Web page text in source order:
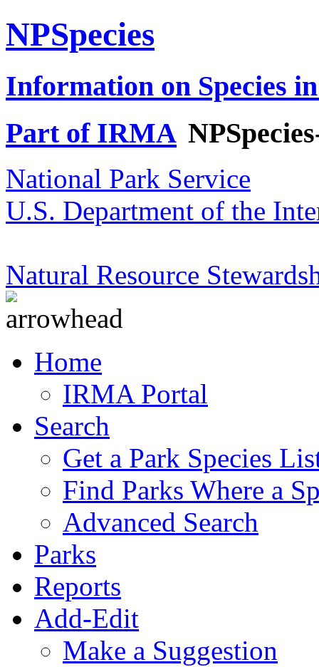
NPSpecies
Information on Species
Part of IRMA
National Park Service
U.S. Department of the
Natural Resource
Home
IRMA Portal
Search
Get a Park Species
Find Parks Where a
Advanced Search
Parks
Reports
Add-Edit
Make a Suggestion